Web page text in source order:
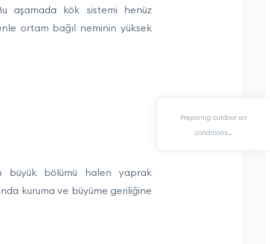
Preparing outdoor air
conditions…